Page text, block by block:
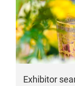
Exhibitor